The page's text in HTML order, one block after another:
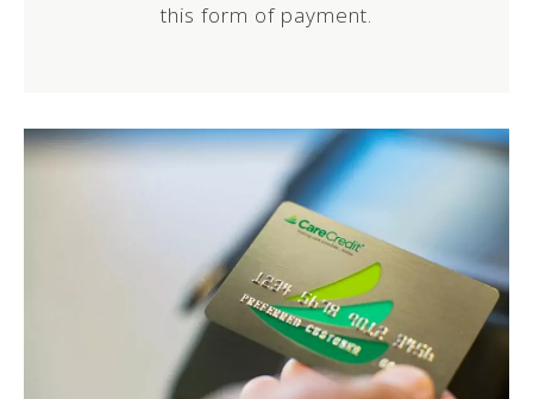
this form of payment.